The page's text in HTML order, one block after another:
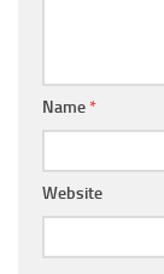
Name*
Website